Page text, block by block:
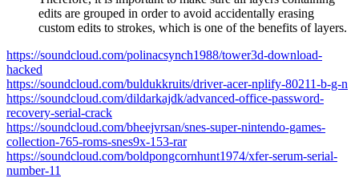
edits are grouped in order to avoid accidentally erasing
custom edits to strokes, which is one of the benefits of layers.
https://soundcloud.com/polinacsynch1988/tower3d-download-
hacked
https://soundcloud.com/buldukkruits/driver-acer-nplify-80211-b-g-n
https://soundcloud.com/dildarkajdk/advanced-office-password-
recovery-serial-crack
https://soundcloud.com/bheejvrsan/snes-super-nintendo-games-
collection-765-roms-snes9x-153-rar
https://soundcloud.com/boldpongcornhunt1974/xfer-serum-serial-
number-11